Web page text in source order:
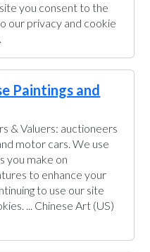
you consent to the
our privacy and cookie
Paintings and
& Valuers: auctioneers
motor cars. We use
you make on
to enhance your
to use our site
... Chinese Art (US)